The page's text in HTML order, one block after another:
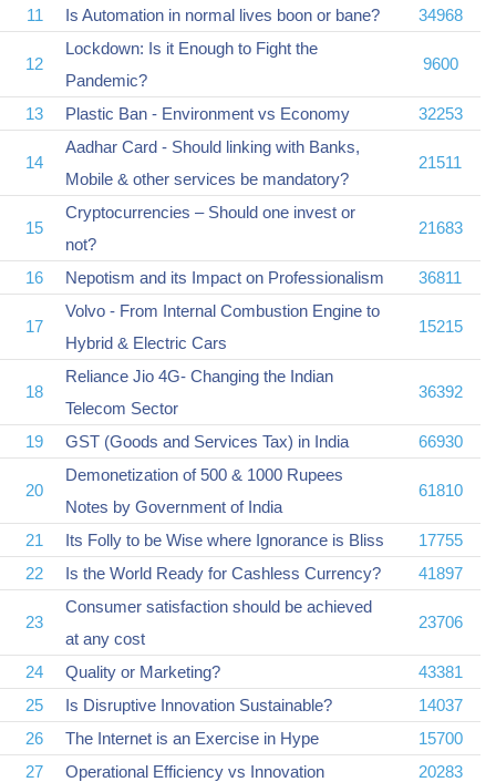
11 Is Automation in normal lives boon or bane? 34968
12
Lockdown: Is it Enough to Fight the
Pandemic?
9600
13 Plastic Ban - Environment vs Economy 32253
14
Aadhar Card - Should linking with Banks,
Mobile & other services be mandatory?
21511
15
Cryptocurrencies – Should one invest or
not?
21683
16 Nepotism and its Impact on Professionalism 36811
17
Volvo - From Internal Combustion Engine to
Hybrid & Electric Cars
15215
18
Reliance Jio 4G- Changing the Indian
Telecom Sector
36392
19 GST (Goods and Services Tax) in India 66930
20
Demonetization of 500 & 1000 Rupees
Notes by Government of India
61810
21 Its Folly to be Wise where Ignorance is Bliss
17755
22
Is the World Ready for Cashless Currency? 41897
23
Consumer satisfaction should be achieved
at any cost
23706
24 Quality or Marketing?
43381
25
Is Disruptive Innovation Sustainable?
14037
26
The Internet is an Exercise in Hype
15700
27
Operational Efficiency vs Innovation 20283